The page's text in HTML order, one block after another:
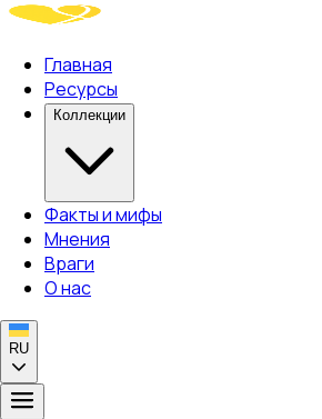
Главная
Ресурсы
Коллекции
Факты и мифы
Мнения
Враги
О нас
RU